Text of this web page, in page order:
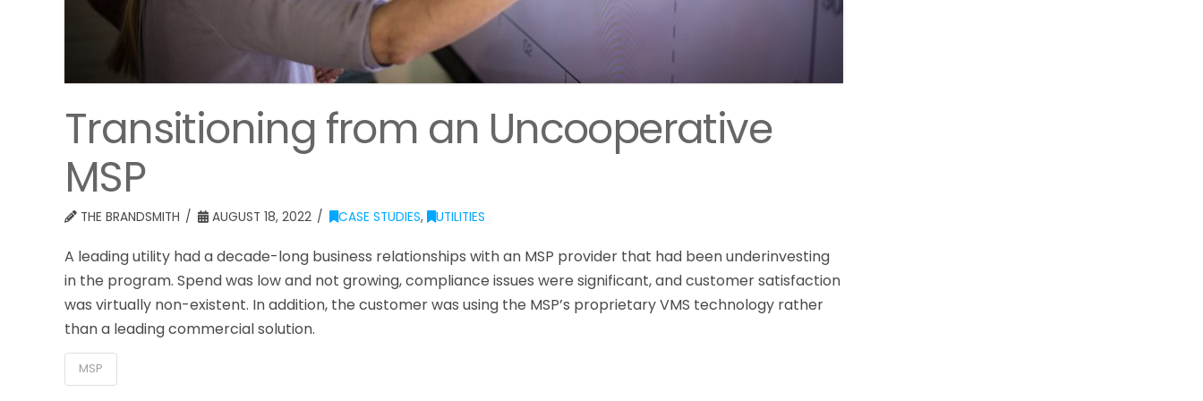
Transitioning from an Uncooperative
MSP
THE BRANDSMITH AUGUST 18, 2022 CASE STUDIES, UTILITIES
A leading utility had a decade-long business relationships with an MSP provider that had been underinvesting
in the program. Spend was low and not growing, compliance issues were significant, and customer satisfaction
was virtually non-existent. In addition, the customer was using the MSP’s proprietary VMS technology rather
than a leading commercial solution.
MSP